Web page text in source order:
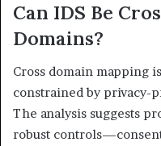
Can IDS Be
Domains?
Cross domain mapping
constrained by privacy-
The analysis suggests
robust